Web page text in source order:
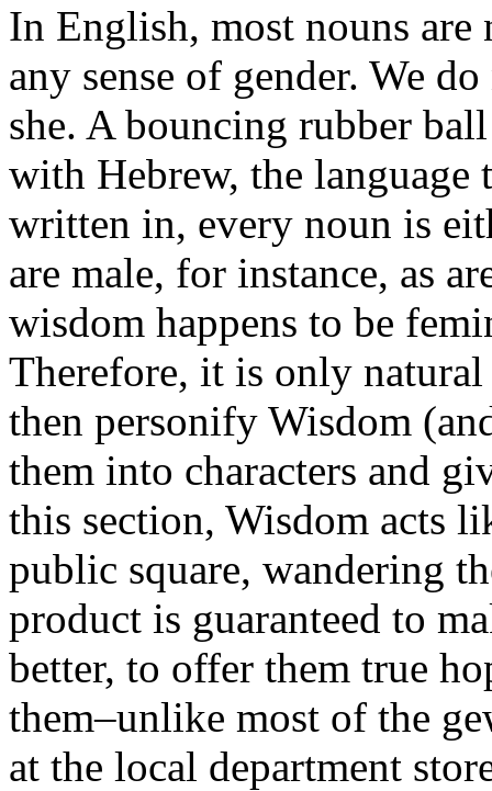
In English, most nouns
any sense of gender. We
she. A bouncing rubber
with Hebrew, the language
written in, every noun is
are male, for instance, as
wisdom happens to be
Therefore, it is only
then personify Wisdom
them into characters and
this section, Wisdom acts
public square, wandering
product is guaranteed to
better, to offer them true
them–unlike most of the
at the local department